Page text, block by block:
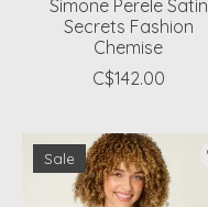
Simone Perele Satin
Secrets Fashion
Chemise
C$142.00
Sale